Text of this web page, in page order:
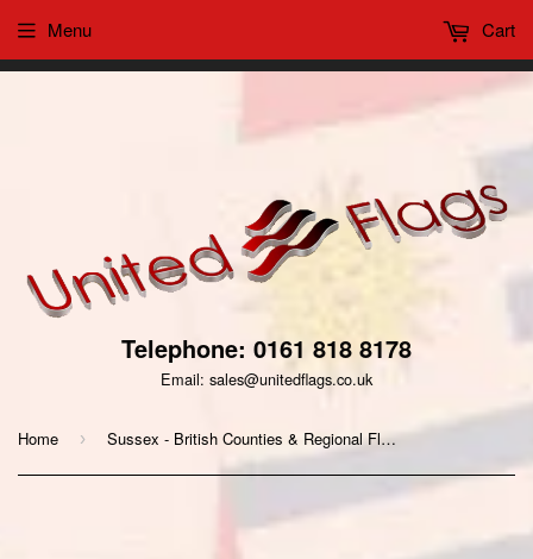
Got it!
This website uses cookies to ensure you get the best
Telephone: 0161 818 8178
Email: sales@unitedflags.co.uk
Menu Cart
Home › Sussex - British Counties & Regional Flags